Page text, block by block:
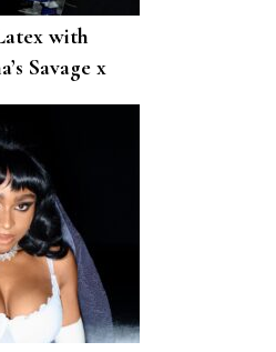
with
Savage x